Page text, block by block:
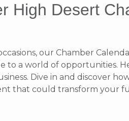
High Desert
our Chamber
to a world of opportunities.
Dive in and discover
that could transform your